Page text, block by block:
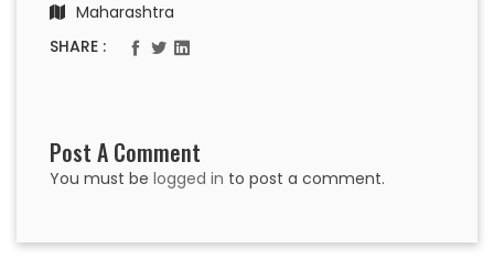
Maharashtra
SHARE :
Post A Comment
You must be logged in to post a comment.